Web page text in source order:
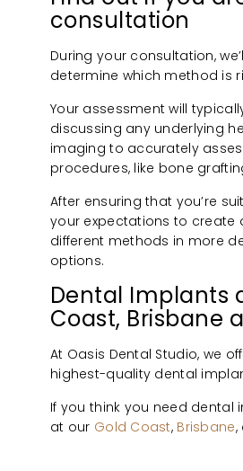
consultation
During your consultation,
determine which method is
Your assessment will
discussing any underlying
imaging to accurately
procedures, like bone
After ensuring that you’re
your expectations to create
different methods in more
options.
Dental Implants
Coast, Brisbane
At Oasis Dental Studio, we
highest-quality dental
If you think you need
at our Gold Coast, Brisbane,